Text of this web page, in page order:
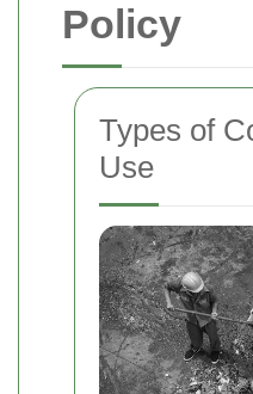
Policy
Types of
Use